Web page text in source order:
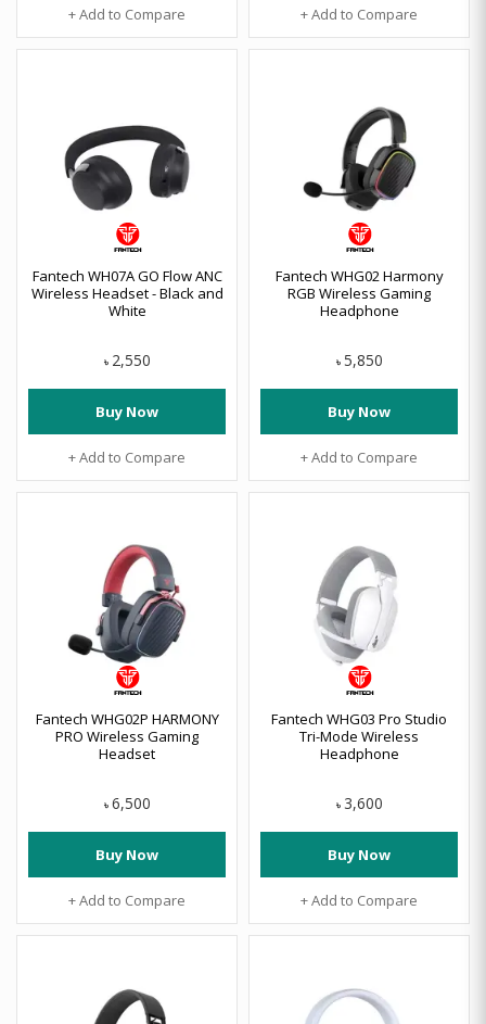
+ Add to Compare + Add to Compare
Fantech WH07A GO Flow ANC
Wireless Headset - Black and
White
৳ 2,550
Buy Now
+ Add to Compare
Fantech WHG02 Harmony
RGB Wireless Gaming
Headphone
৳ 5,850
Buy Now
+ Add to Compare
Fantech WHG02P HARMONY
PRO Wireless Gaming
Headset
৳ 6,500
Buy Now
+ Add to Compare
Fantech WHG03 Pro Studio
Tri-Mode Wireless
Headphone
৳ 3,600
Buy Now
+ Add to Compare